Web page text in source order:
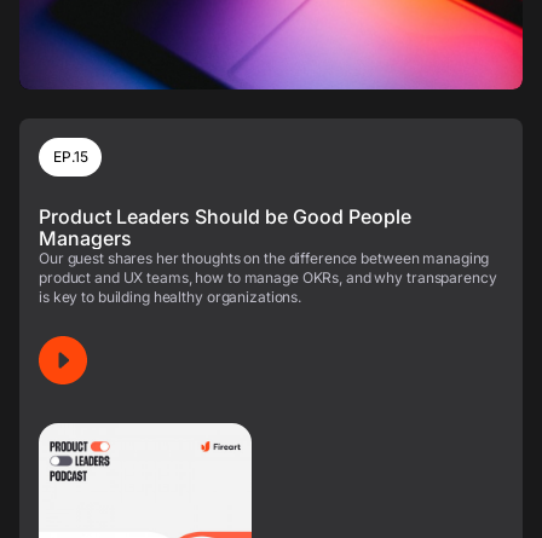
EP.15
Product Leaders Should be Good People
Managers
Our guest shares her thoughts on the difference between managing
product and UX teams, how to manage OKRs, and why transparency
is key to building healthy organizations.